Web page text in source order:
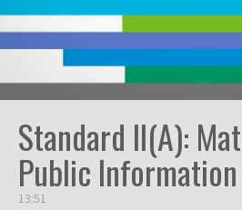
Standard II(A):
Public Information
13:51